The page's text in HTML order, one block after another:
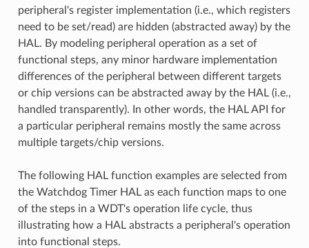
peripheral's register implementation (i.e., which registers
need to be set/read) are hidden (abstracted away) by the
HAL. By modeling peripheral operation as a set of
functional steps, any minor hardware implementation
differences of the peripheral between different targets
or chip versions can be abstracted away by the HAL (i.e.,
handled transparently). In other words, the HAL API for
a particular peripheral remains mostly the same across
multiple targets/chip versions.
The following HAL function examples are selected from
the Watchdog Timer HAL as each function maps to one
of the steps in a WDT's operation life cycle, thus
illustrating how a HAL abstracts a peripheral's operation
into functional steps.